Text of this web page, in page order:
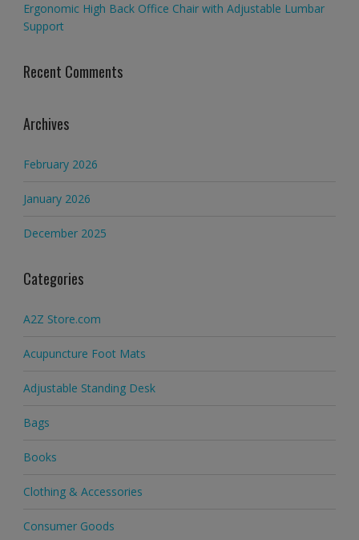
Ergonomic High Back Office Chair with Adjustable Lumbar
Support
Recent Comments
Archives
February 2026
January 2026
December 2025
Categories
A2Z Store.com
Acupuncture Foot Mats
Adjustable Standing Desk
Bags
Books
Clothing & Accessories
Consumer Goods